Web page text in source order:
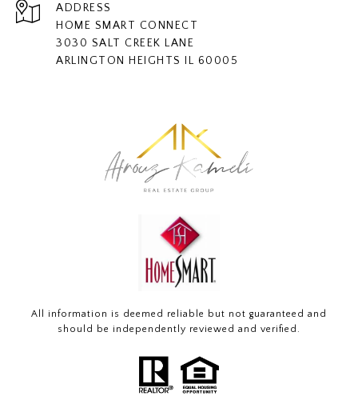
ADDRESS
HOME SMART CONNECT
3030 SALT CREEK LANE
ARLINGTON HEIGHTS IL 60005
All information is deemed reliable but not guaranteed and
should be independently reviewed and verified.